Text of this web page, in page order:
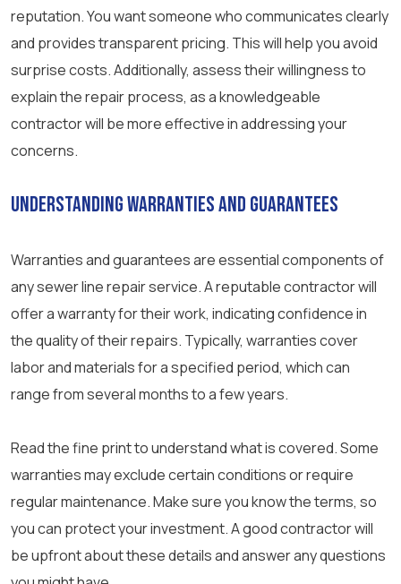
reputation. You want someone who communicates clearly
and provides transparent pricing. This will help you avoid
surprise costs. Additionally, assess their willingness to
explain the repair process, as a knowledgeable
contractor will be more effective in addressing your
concerns.
Understanding Warranties and Guarantees
Warranties and guarantees are essential components of
any sewer line repair service. A reputable contractor will
offer a warranty for their work, indicating confidence in
the quality of their repairs. Typically, warranties cover
labor and materials for a specified period, which can
range from several months to a few years.
Read the fine print to understand what is covered. Some
warranties may exclude certain conditions or require
regular maintenance. Make sure you know the terms, so
you can protect your investment. A good contractor will
be upfront about these details and answer any questions